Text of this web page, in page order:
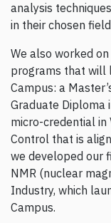
analysis
in their chosen
We also worked
programs that will
Campus: a
Graduate Diploma
micro-credential in
Control that is
we developed our
NMR (nuclear
Industry, which
Campus.